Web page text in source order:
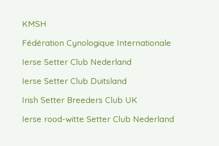
KMSH
Fédération Cynologique Internationale
Ierse Setter Club Nederland
Ierse Setter Club Duitsland
Irish Setter Breeders Club UK
Ierse rood-witte Setter Club Nederland